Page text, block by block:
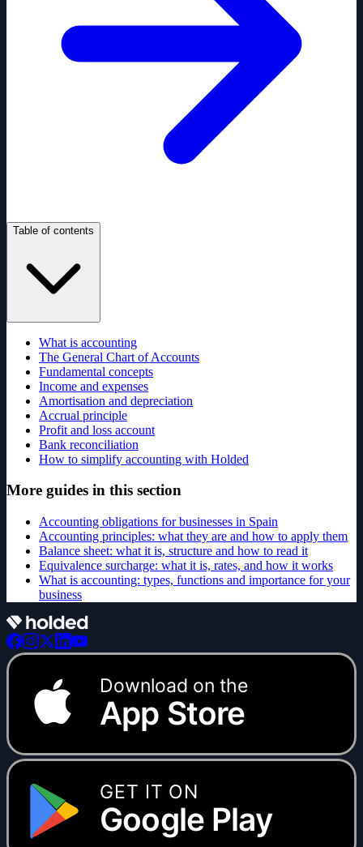
Table of contents
What is accounting
The General Chart of Accounts
Fundamental concepts
Income and expenses
Amortisation and depreciation
Accrual principle
Profit and loss account
Bank reconciliation
How to simplify accounting with Holded
More guides in this section
Accounting obligations for businesses in Spain
Accounting principles: what they are and how to apply them
Balance sheet: what it is, structure and how to read it
Equivalence surcharge: what it is, rates, and how it works
What is accounting: types, functions and importance for your
business
Download on the
App Store
GET IT ON
Google Play